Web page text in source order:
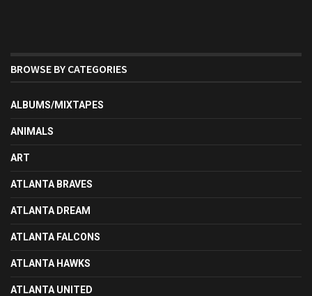
BROWSE BY CATEGORIES
ALBUMS/MIXTAPES
ANIMALS
ART
ATLANTA BRAVES
ATLANTA DREAM
ATLANTA FALCONS
ATLANTA HAWKS
ATLANTA UNITED